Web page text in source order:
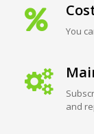
You
and